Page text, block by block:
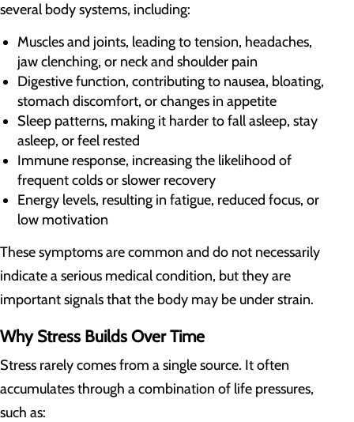
several body systems, including:
Muscles and joints, leading to tension, headaches,
jaw clenching, or neck and shoulder pain
Digestive function, contributing to nausea, bloating,
stomach discomfort, or changes in appetite
Sleep patterns, making it harder to fall asleep, stay
asleep, or feel rested
Immune response, increasing the likelihood of
frequent colds or slower recovery
Energy levels, resulting in fatigue, reduced focus, or
low motivation
These symptoms are common and do not necessarily
indicate a serious medical condition, but they are
important signals that the body may be under strain.
Why Stress Builds Over Time
Stress rarely comes from a single source. It often
accumulates through a combination of life pressures,
such as: